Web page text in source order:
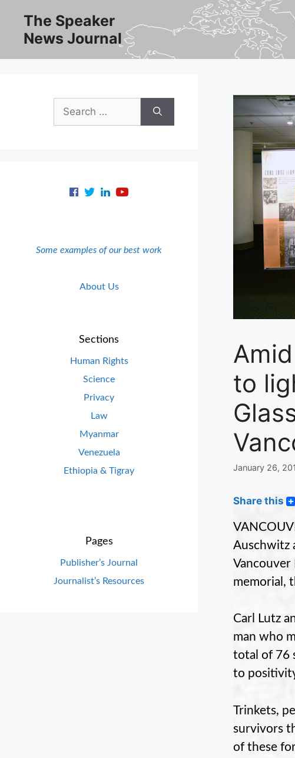
content
The Speaker
News Journal
to
January 26,
Share this
Auschwitz
memorial,
Carl Lutz
man who
total of 76
to
Trinkets,
survivors
of these
Search
for:
Some examples of our best work
About Us
Sections
Human Rights
Science
Privacy
Law
Myanmar
Venezuela
Ethiopia & Tigray
Pages
Publisher’s Journal
Journalist’s Resources